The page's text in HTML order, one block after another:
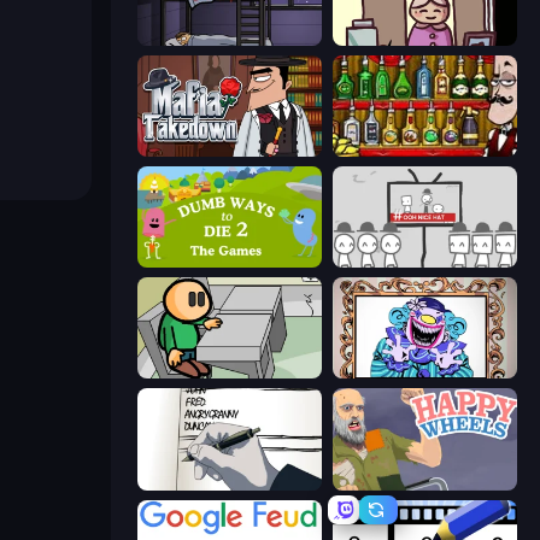
The Visitor Diner in the Storm
Mafia Takedown Bartender The Right Mix
Dumb Ways to Die 2 We Become What We Behold
Riddle School Exhibit of Sorrows
Death Note Type Happy Wheels